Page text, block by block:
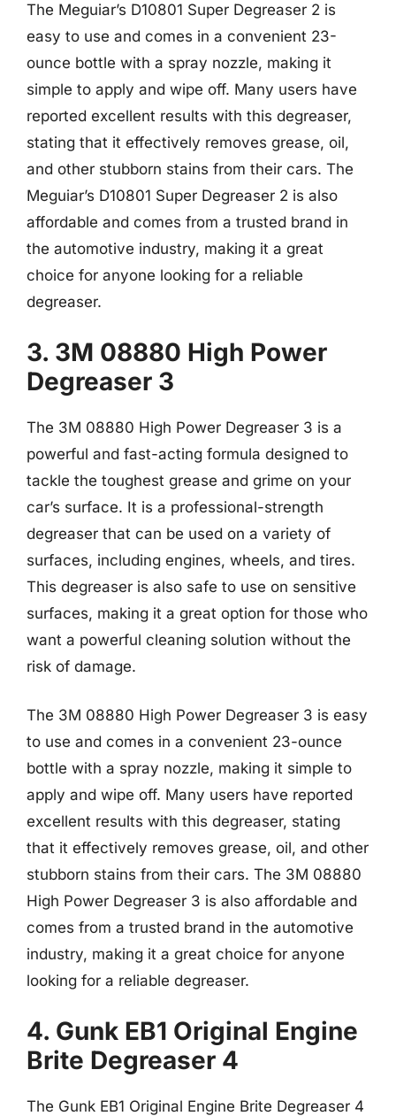
The Meguiar’s D10801 Super Degreaser 2 is
easy to use and comes in a convenient 23-
ounce bottle with a spray nozzle, making it
simple to apply and wipe off. Many users have
reported excellent results with this degreaser,
stating that it effectively removes grease, oil,
and other stubborn stains from their cars. The
Meguiar’s D10801 Super Degreaser 2 is also
affordable and comes from a trusted brand in
the automotive industry, making it a great
choice for anyone looking for a reliable
degreaser.
3. 3M 08880 High Power
Degreaser 3
The 3M 08880 High Power Degreaser 3 is a
powerful and fast-acting formula designed to
tackle the toughest grease and grime on your
car’s surface. It is a professional-strength
degreaser that can be used on a variety of
surfaces, including engines, wheels, and tires.
This degreaser is also safe to use on sensitive
surfaces, making it a great option for those who
want a powerful cleaning solution without the
risk of damage.
The 3M 08880 High Power Degreaser 3 is easy
to use and comes in a convenient 23-ounce
bottle with a spray nozzle, making it simple to
apply and wipe off. Many users have reported
excellent results with this degreaser, stating
that it effectively removes grease, oil, and other
stubborn stains from their cars. The 3M 08880
High Power Degreaser 3 is also affordable and
comes from a trusted brand in the automotive
industry, making it a great choice for anyone
looking for a reliable degreaser.
4. Gunk EB1 Original Engine
Brite Degreaser 4
The Gunk EB1 Original Engine Brite Degreaser 4